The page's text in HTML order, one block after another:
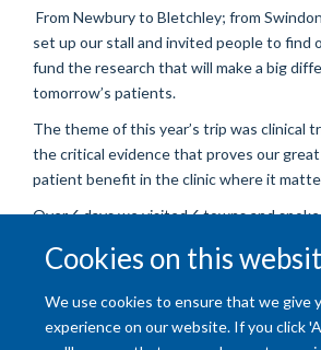
Cookies on this
We use cookies to ensure that we give
experience on our website. If you click
From Newbury to Bletchley; from
set up our stall and invited people to find
fund the research that will make a big
tomorrow’s patients.
The theme of this year’s trip was clinical
the critical evidence that proves our
patient benefit in the clinic where it
Over 6 days we visited 6 towns and
to make an effort to visit us.
Well done team! Amazing effort from